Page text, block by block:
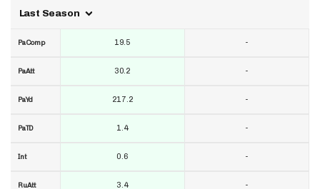
Last Season
PaComp
PaAtt
PaYd
PaTD
Int
RuAtt
19.5
30.2
217.2
1.4
0.6
3.4
-
-
-
-
-
-